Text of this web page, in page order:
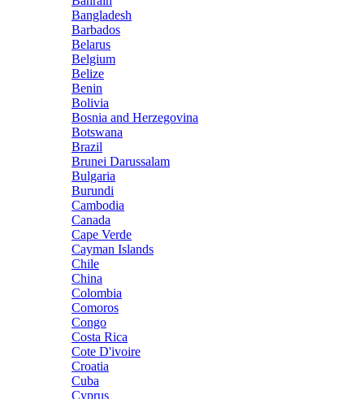
Bangladesh
Barbados
Belarus
Belgium
Belize
Benin
Bolivia
Bosnia and Herzegovina
Botswana
Brazil
Brunei Darussalam
Bulgaria
Burundi
Cambodia
Canada
Cape Verde
Cayman Islands
Chile
China
Colombia
Comoros
Congo
Costa Rica
Cote D'ivoire
Croatia
Cuba
Cyprus